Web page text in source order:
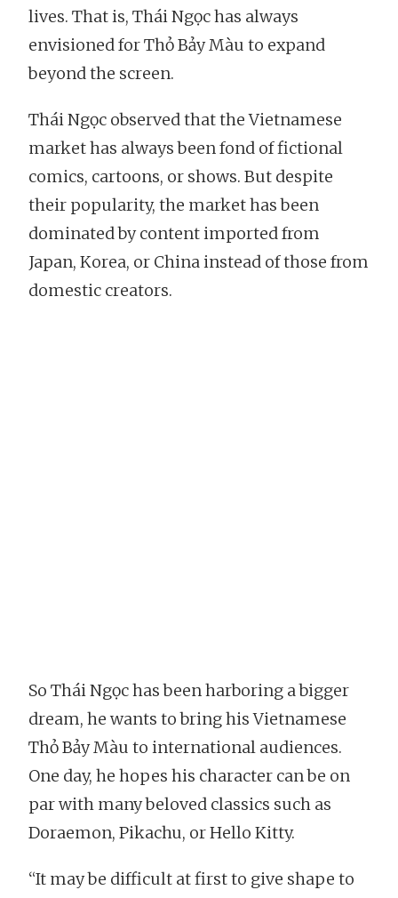
lives. That is, Thái Ngọc has always
envisioned for Thỏ Bảy Màu to expand
beyond the screen.
Thái Ngọc observed that the Vietnamese
market has always been fond of fictional
comics, cartoons, or shows. But despite
their popularity, the market has been
dominated by content imported from
Japan, Korea, or China instead of those from
domestic creators.
So Thái Ngọc has been harboring a bigger
dream, he wants to bring his Vietnamese
Thỏ Bảy Màu to international audiences.
One day, he hopes his character can be on
par with many beloved classics such as
Doraemon, Pikachu, or Hello Kitty.
“It may be difficult at first to give shape to